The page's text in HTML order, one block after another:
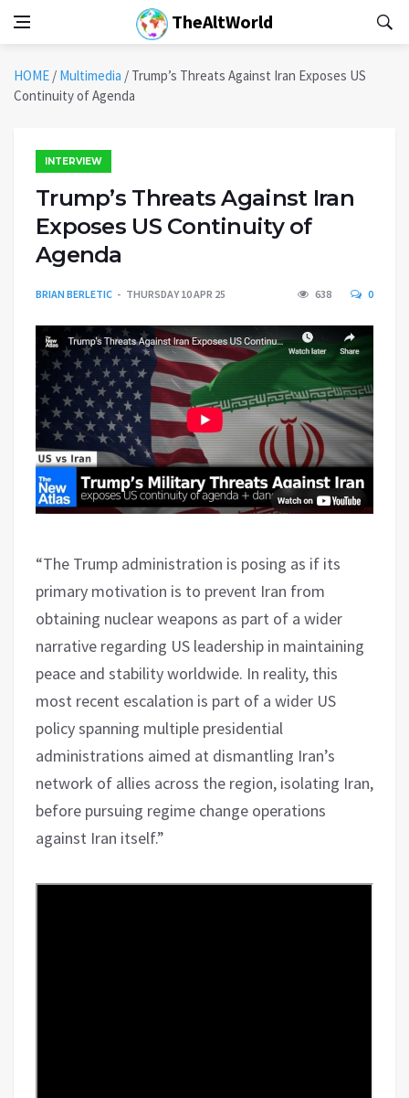
TheAltWorld
HOME / Multimedia / Trump’s Threats Against Iran Exposes US
Continuity of Agenda
INTERVIEW
Trump’s Threats Against Iran
Exposes US Continuity of
Agenda
BRIAN BERLETIC THURSDAY 10 APR 25 638 0
“The Trump administration is posing as if its
primary motivation is to prevent Iran from
obtaining nuclear weapons as part of a wider
narrative regarding US leadership in maintaining
peace and stability worldwide. In reality, this
most recent escalation is part of a wider US
policy spanning multiple presidential
administrations aimed at dismantling Iran’s
network of allies across the region, isolating Iran,
before pursuing regime change operations
against Iran itself.”